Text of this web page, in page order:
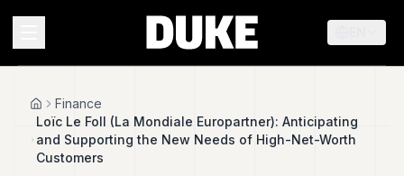
Duke
HomeFinance
Loïc Le Foll (La Mondiale Europartner): Anticipating
and Supporting the New Needs of High-Net-Worth
Customers